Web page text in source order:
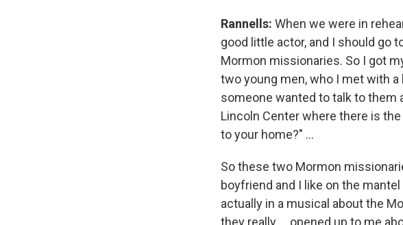
Rannells: When we were in
good little actor, and I should go
Mormon missionaries. So I got
two young men, who I met with
someone wanted to talk to them
Lincoln Center where there is
to your home?" ...
So these two Mormon
boyfriend and I like on the
actually in a musical about the
they really ... opened up to me